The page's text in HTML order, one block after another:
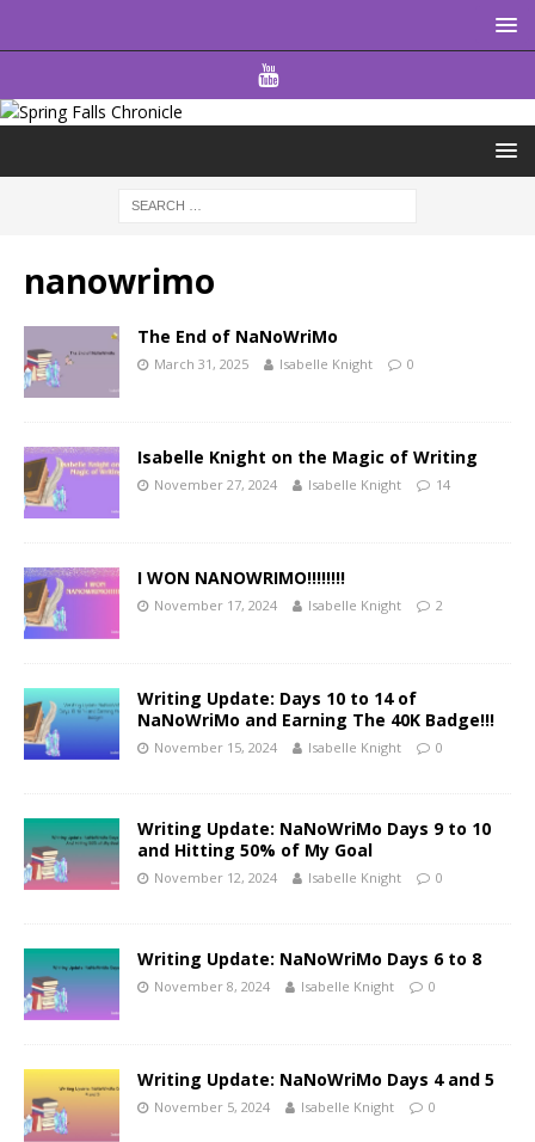
nanowrimo
The End of NaNoWriMo
March 31, 2025 Isabelle Knight 0
Isabelle Knight on the Magic of Writing
November 27, 2024 Isabelle Knight 14
I WON NANOWRIMO!!!!!!!!
November 17, 2024 Isabelle Knight 2
Writing Update: Days 10 to 14 of
NaNoWriMo and Earning The 40K Badge!!!
November 15, 2024 Isabelle Knight 0
Writing Update: NaNoWriMo Days 9 to 10
and Hitting 50% of My Goal
November 12, 2024 Isabelle Knight 0
Writing Update: NaNoWriMo Days 6 to 8
November 8, 2024 Isabelle Knight 0
Writing Update: NaNoWriMo Days 4 and 5
November 5, 2024 Isabelle Knight 0